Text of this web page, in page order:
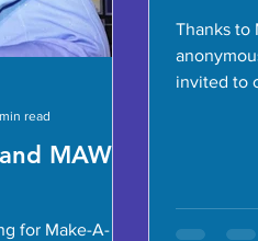
MAW
for Make-A-
read
Thanks to
invited to